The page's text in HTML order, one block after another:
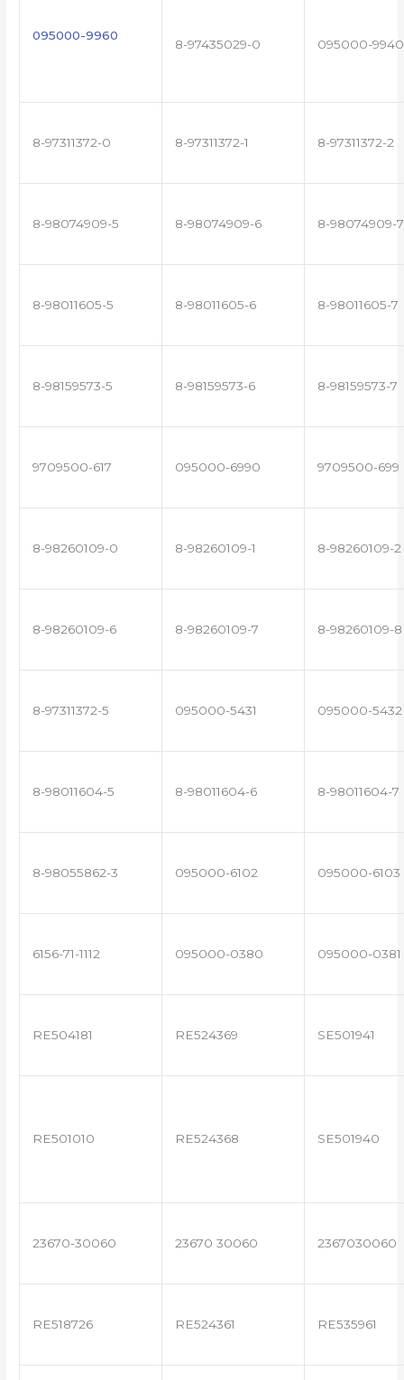
095000-9960
8-97435029-0 095000-9940
8-97311372-0 8-97311372-1 8-97311372-2
8-98074909-5 8-98074909-6 8-98074909-7
8-98011605-5 8-98011605-6 8-98011605-7
8-98159573-5 8-98159573-6 8-98159573-7
9709500-617 095000-6990 9709500-699
8-98260109-0 8-98260109-1 8-98260109-2
8-98260109-6 8-98260109-7 8-98260109-8
8-97311372-5 095000-5431 095000-5432
8-98011604-5 8-98011604-6 8-98011604-7
8-98055862-3 095000-6102 095000-6103
6156-71-1112 095000-0380 095000-0381
RE504181 RE524369 SE501941
RE501010 RE524368 SE501940
23670-30060 23670 30060 2367030060
RE518726 RE524361 RE535961